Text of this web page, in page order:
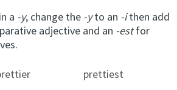
a -y, change the -yto an -ithen add
adjective and an -estfor
prettiest